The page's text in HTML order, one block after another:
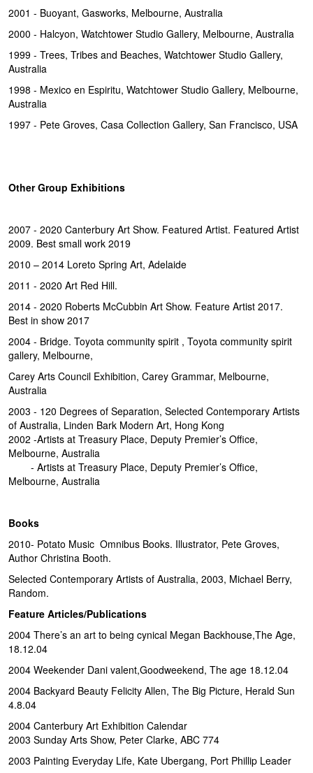
2001 - Buoyant, Gasworks, Melbourne, Australia
2000 - Halcyon, Watchtower Studio Gallery, Melbourne, Australia
1999 - Trees, Tribes and Beaches, Watchtower Studio Gallery,
Australia
1998 - Mexico en Espiritu, Watchtower Studio Gallery, Melbourne,
Australia
1997 - Pete Groves, Casa Collection Gallery, San Francisco, USA
Other Group Exhibitions
2007 - 2020 Canterbury Art Show. Featured Artist. Featured Artist
2009. Best small work 2019
2010 – 2014 Loreto Spring Art, Adelaide
2011 - 2020 Art Red Hill.
2014 - 2020 Roberts McCubbin Art Show. Feature Artist 2017.
Best in show 2017
2004 - Bridge. Toyota community spirit , Toyota community spirit
gallery, Melbourne,
Carey Arts Council Exhibition, Carey Grammar, Melbourne,
Australia
2003 - 120 Degrees of Separation, Selected Contemporary Artists
of Australia, Linden Bark Modern Art, Hong Kong
2002 -Artists at Treasury Place, Deputy Premier’s Office,
Melbourne, Australia
- Artists at Treasury Place, Deputy Premier’s Office,
Melbourne, Australia
Books
2010- Potato Music Omnibus Books. Illustrator, Pete Groves,
Author Christina Booth.
Selected Contemporary Artists of Australia, 2003, Michael Berry,
Random.
Feature Articles/Publications
2004 There’s an art to being cynical Megan Backhouse,The Age,
18.12.04
2004 Weekender Dani valent,Goodweekend, The age 18.12.04
2004 Backyard Beauty Felicity Allen, The Big Picture, Herald Sun
4.8.04
2004 Canterbury Art Exhibition Calendar
2003 Sunday Arts Show, Peter Clarke, ABC 774
2003 Painting Everyday Life, Kate Ubergang, Port Phillip Leader